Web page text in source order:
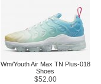
Wm/Youth Air Max TN Plus-018
Shoes
$52.00